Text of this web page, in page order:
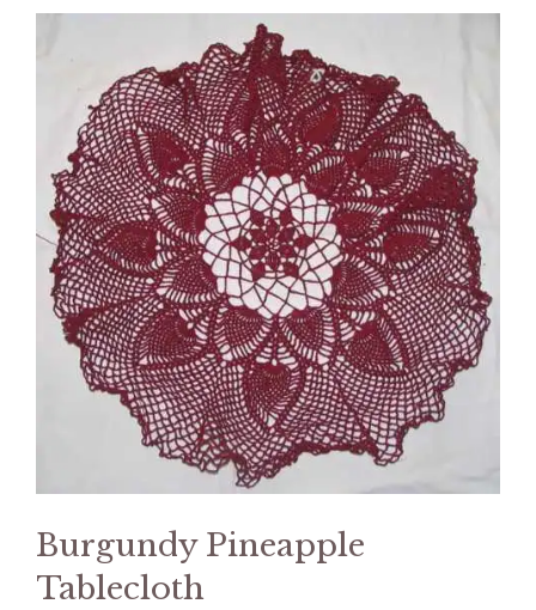
Burgundy Pineapple
Tablecloth